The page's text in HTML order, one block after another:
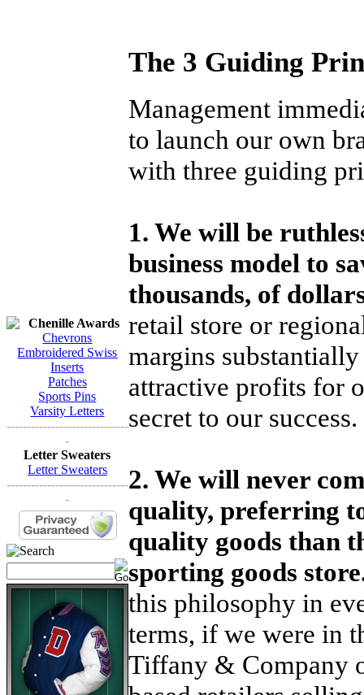
Chenille Awards
Chevrons
Embroidered Swiss
Inserts
Patches
Sports Pins
Varsity Letters
------------------------------
-
Letter Sweaters
Letter Sweaters
------------------------------
-
The 3 Guiding
Management
to launch our own
with three guiding
1. We will be
business model to
thousands, of
retail store or
margins
attractive profits for
secret to our success.
2. We will never
quality, preferring
quality goods than
sporting goods
this philosophy in
terms, if we were in
Tiffany & Company